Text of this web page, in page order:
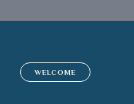
WELCOME